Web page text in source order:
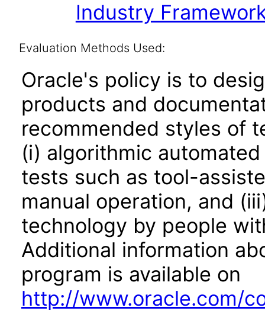
Industry
Evaluation Methods Used:
Oracle's policy is to
products and
recommended styles of
(i) algorithmic
tests such as tool-
manual operation, and
technology by people
Additional information
program is available on
http://www.oracle.com/